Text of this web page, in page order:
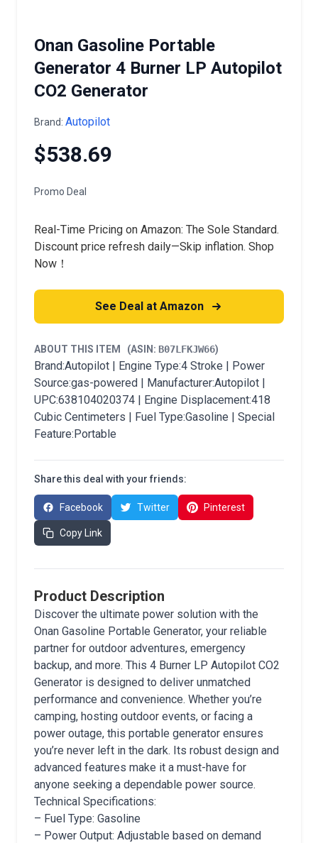
Onan Gasoline Portable
Generator 4 Burner LP Autopilot
CO2 Generator
Brand: Autopilot
$538.69
Promo Deal
Real-Time Pricing on Amazon: The Sole Standard.
Discount price refresh daily—Skip inflation. Shop
Now！
See Deal at Amazon
ABOUT THIS ITEM (ASIN: B07LFKJW66)
Brand:Autopilot | Engine Type:4 Stroke | Power
Source:gas-powered | Manufacturer:Autopilot |
UPC:638104020374 | Engine Displacement:418
Cubic Centimeters | Fuel Type:Gasoline | Special
Feature:Portable
Share this deal with your friends:
Facebook Twitter Pinterest
Copy Link
Product Description
Discover the ultimate power solution with the
Onan Gasoline Portable Generator, your reliable
partner for outdoor adventures, emergency
backup, and more. This 4 Burner LP Autopilot CO2
Generator is designed to deliver unmatched
performance and convenience. Whether you’re
camping, hosting outdoor events, or facing a
power outage, this portable generator ensures
you’re never left in the dark. Its robust design and
advanced features make it a must-have for
anyone seeking a dependable power source.
Technical Specifications:
– Fuel Type: Gasoline
– Power Output: Adjustable based on demand